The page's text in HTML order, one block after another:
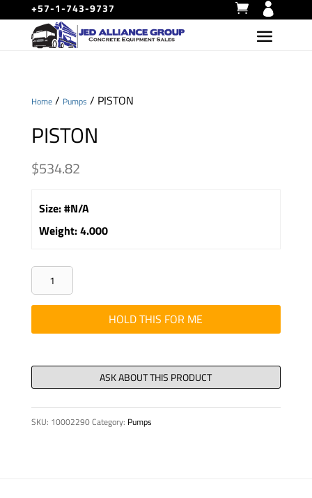
+57-1-743-9737
Home/ Pumps / PISTON
PISTON
$534.82
Size:#N/A
Weight:4.000
PISTON
quantity
HOLD THIS FOR ME
SKU: 10002290Category: Pumps